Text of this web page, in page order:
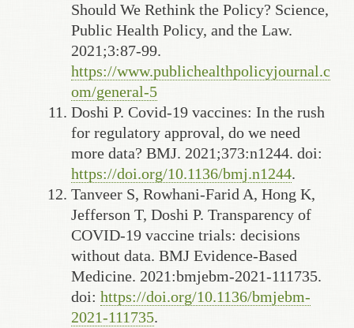
Should We Rethink the Policy? Science,
Public Health Policy, and the Law.
2021;3:87-99.
https://www.publichealthpolicyjournal.c
om/general-5
Doshi P. Covid-19 vaccines: In the rush
for regulatory approval, do we need
more data? BMJ. 2021;373:n1244. doi:
https://doi.org/10.1136/bmj.n1244.
Tanveer S, Rowhani-Farid A, Hong K,
Jefferson T, Doshi P. Transparency of
COVID-19 vaccine trials: decisions
without data. BMJ Evidence-Based
Medicine. 2021:bmjebm-2021-111735.
doi: https://doi.org/10.1136/bmjebm-
2021-111735.